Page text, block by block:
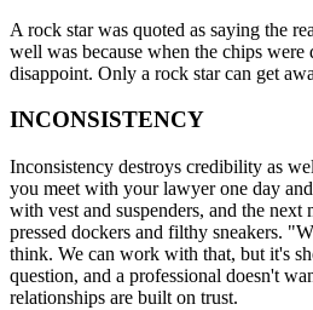
A rock star was quoted as saying the
well was because when the chips
disappoint. Only a rock star can get
INCONSISTENCY
Inconsistency destroys credibility as
you meet with your lawyer one day
with vest and suspenders, and the next
pressed dockers and filthy sneakers.
think. We can work with that, but it's
question, and a professional doesn't
relationships are built on trust.